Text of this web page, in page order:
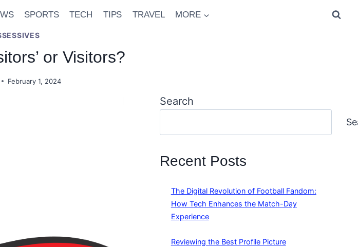
SPORTS TECH TIPS TRAVEL MORE
or Visitors?
February 1, 2024
Search
Recent Posts
The Digital Revolution of Football Fandom:
How Tech Enhances the Match-Day
Experience
Reviewing the Best Profile Picture